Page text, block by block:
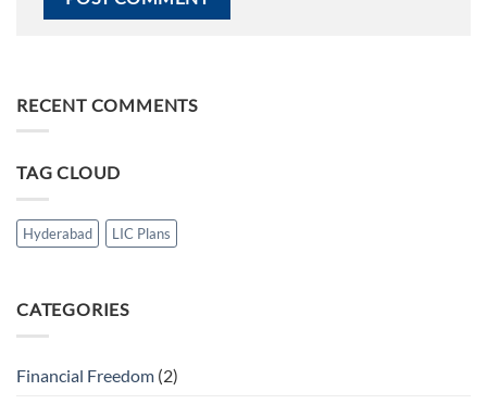
RECENT COMMENTS
TAG CLOUD
Hyderabad LIC Plans
CATEGORIES
Financial Freedom (2)